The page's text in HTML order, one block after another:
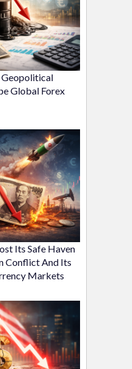
Geopolitical
Global Forex
Its Safe Haven
Conflict And Its
Markets